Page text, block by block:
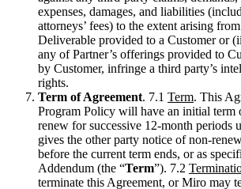
expenses, damages, and liabilities
attorneys’ fees) to the extent arising
Deliverable provided to a Customer or
any of Partner’s offerings provided to
by Customer, infringe a third party’s
rights.
Term of Agreement. 7.1 Term. This
Program Policy will have an initial term
renew for successive 12-month periods
gives the other party notice of non-
before the current term ends, or as
Addendum (the “Term”). 7.2
terminate this Agreement, or Miro may